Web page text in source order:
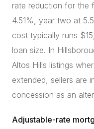
rate reduction for the
4.51%, year two at
cost typically runs
loan size. In
Altos Hills listings
extended, sellers are
concession as an
Adjustable-rate